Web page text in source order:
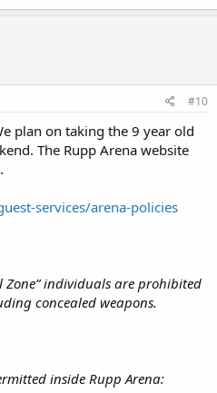
#10
plan on taking the 9 year old
The Rupp Arena website
services/arena-policies
Zone” individuals are prohibited
concealed weapons.
inside Rupp Arena: